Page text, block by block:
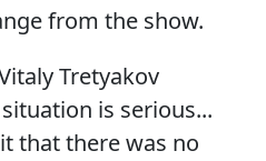
from the show.
Tretyakov
is serious...
that there was no